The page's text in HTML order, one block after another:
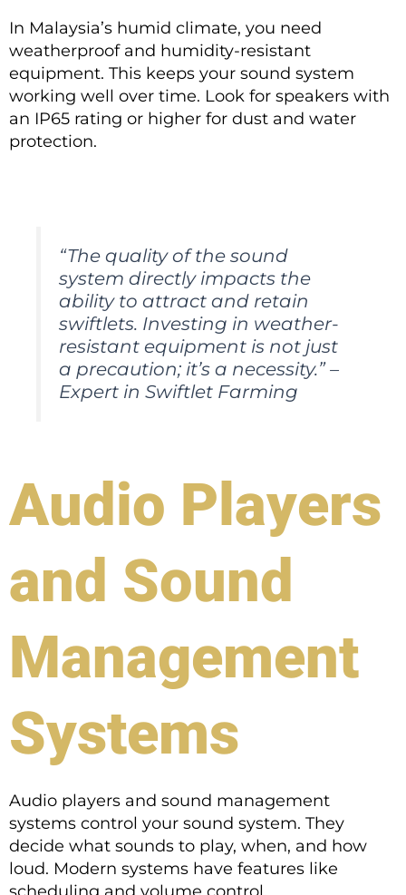
In Malaysia’s humid climate, you need
weatherproof and humidity-resistant
equipment. This keeps your sound system
working well over time. Look for speakers with
an IP65 rating or higher for dust and water
protection.
“The quality of the sound
system directly impacts the
ability to attract and retain
swiftlets. Investing in weather-
resistant equipment is not just
a precaution; it’s a necessity.” –
Expert in Swiftlet Farming
Audio Players
and Sound
Management
Systems
Audio players and sound management
systems control your sound system. They
decide what sounds to play, when, and how
loud. Modern systems have features like